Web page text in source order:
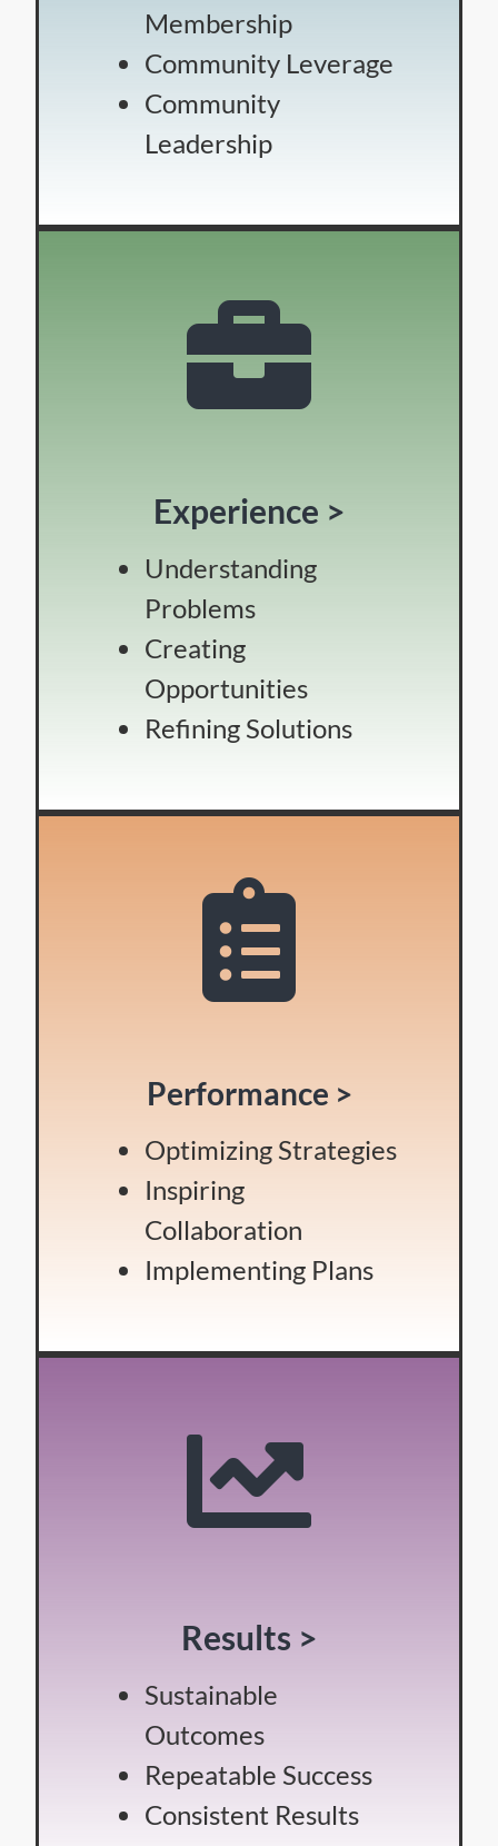
Membership
Community Leverage
Community
Leadership
Experience >
Understanding
Problems
Creating
Opportunities
Refining Solutions
Performance >
Optimizing Strategies
Inspiring
Collaboration
Implementing Plans
Results >
Sustainable
Outcomes
Repeatable Success
Consistent Results